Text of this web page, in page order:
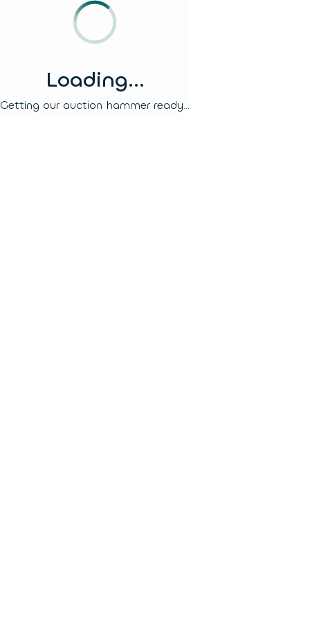
Loading...
Getting our auction hammer ready...